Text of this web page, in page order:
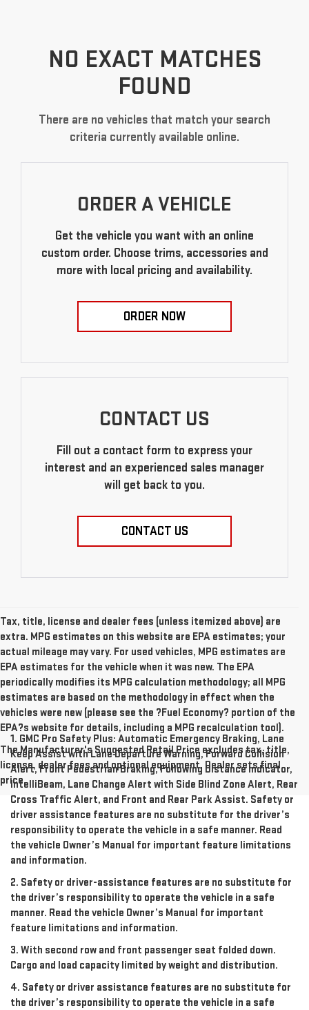
NO EXACT MATCHES
FOUND
There are no vehicles that match your search
criteria currently available online.
ORDER A VEHICLE
Get the vehicle you want with an online
custom order. Choose trims, accessories and
more with local pricing and availability.
ORDER NOW
CONTACT US
Fill out a contact form to express your
interest and an experienced sales manager
will get back to you.
CONTACT US
Tax, title, license and dealer fees (unless itemized above) are
extra. MPG estimates on this website are EPA estimates; your
actual mileage may vary. For used vehicles, MPG estimates are
EPA estimates for the vehicle when it was new. The EPA
periodically modifies its MPG calculation methodology; all MPG
estimates are based on the methodology in effect when the
vehicles were new (please see the ?Fuel Economy? portion of the
EPA?s website for details, including a MPG recalculation tool).
The Manufacturer's Suggested Retail Price excludes tax, title,
license, dealer fees and optional equipment. Dealer sets final
price.
1. GMC Pro Safety Plus: Automatic Emergency Braking, Lane
Keep Assist with Lane Departure Warning, Forward Collision
Alert, Front Pedestrian Braking, Following Distance Indicator,
IntelliBeam, Lane Change Alert with Side Blind Zone Alert, Rear
Cross Traffic Alert, and Front and Rear Park Assist. Safety or
driver assistance features are no substitute for the driver’s
responsibility to operate the vehicle in a safe manner. Read
the vehicle Owner’s Manual for important feature limitations
and information.
2. Safety or driver-assistance features are no substitute for
the driver’s responsibility to operate the vehicle in a safe
manner. Read the vehicle Owner’s Manual for important
feature limitations and information.
3. With second row and front passenger seat folded down.
Cargo and load capacity limited by weight and distribution.
4. Safety or driver assistance features are no substitute for
the driver’s responsibility to operate the vehicle in a safe